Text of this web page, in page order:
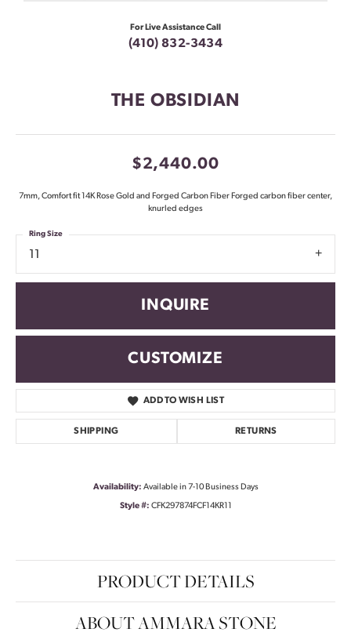
For Live Assistance Call
(410) 832-3434
THE OBSIDIAN
$2,440.00
7mm, Comfort fit 14K Rose Gold and Forged Carbon Fiber Forged carbon fiber center,
knurled edges
Ring Size
INQUIRE
CUSTOMIZE
ADD TO WISH LIST
SHIPPING RETURNS
Availability: Available in 7-10 Business Days
Style #: CFK297874FCF14KR11
PRODUCT DETAILS
ABOUT AMMARA STONE